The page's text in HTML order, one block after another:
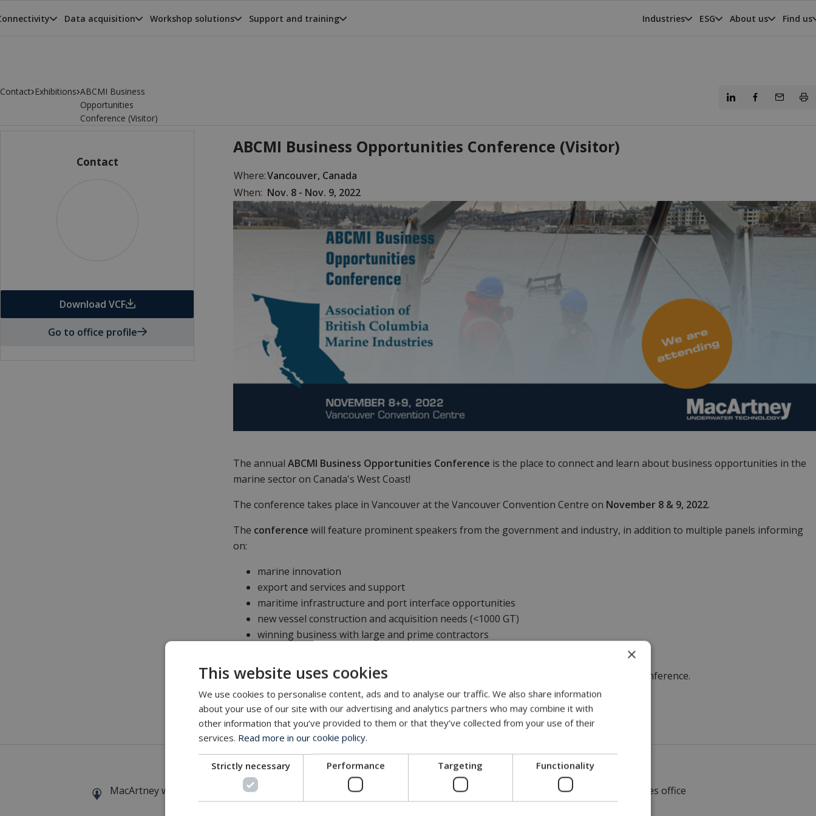
Data acquisition Workshop solutions Support and training Industries ESG About us Find us
Contact›Exhibitions›ABCMI Business
Opportunities
Conference (Visitor)
ABCMI Business Opportunities Conference (Visitor)
Where:Vancouver, Canada
When: Nov. 8 - Nov. 9, 2022
The annual ABCMI Business Opportunities Conference is the place to connect and learn about business opportunities in the
marine sector on Canada's West Coast!
The conference takes place in Vancouver at the Vancouver Convention Centre on November 8 & 9, 2022.
The conference will feature prominent speakers from the government and industry, in addition to multiple panels informing
on:
marine innovation
export and services and support
maritime infrastructure and port interface opportunities
new vessel construction and acquisition needs (<1000 GT)
winning business with large and prime contractors
Don Bryan, General Manager at MacArtney Pacific Northwest Operations, will attend the conference.
Detailsabout the event.
Contact
Download VCF
Go to office profile
Get in touch with our company
MacArtney world wide operations MacArtney representative network Local sales office
×
This website uses cookies
We use cookies to personalise content, ads and to analyse our traffic. We also share information
about your use of our site with our advertising and analytics partners who may combine it with
other information that you’ve provided to them or that they’ve collected from your use of their
services. Read more in our cookie policy.
Strictly necessary Performance Targeting Functionality